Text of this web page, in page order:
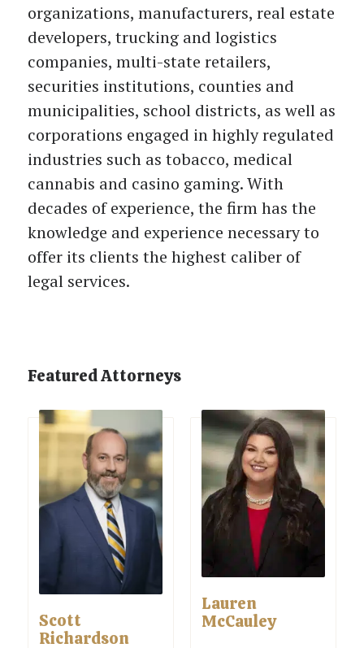
organizations, manufacturers, real estate
developers, trucking and logistics
companies, multi-state retailers,
securities institutions, counties and
municipalities, school districts, as well as
corporations engaged in highly regulated
industries such as tobacco, medical
cannabis and casino gaming. With
decades of experience, the firm has the
knowledge and experience necessary to
offer its clients the highest caliber of
legal services.
Featured Attorneys
Scott
Richardson
Lauren
McCauley